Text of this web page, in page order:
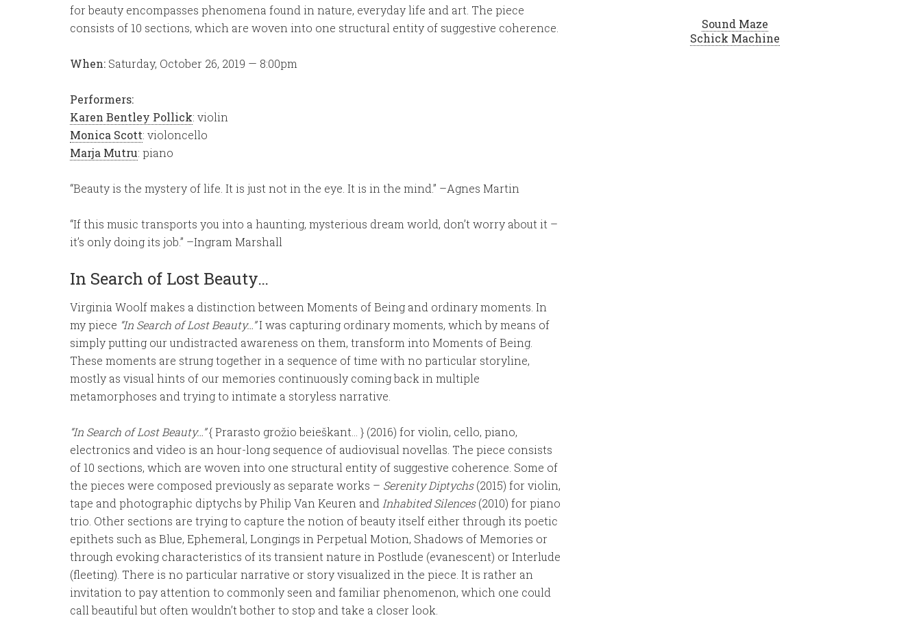
for beauty encompasses phenomena found in nature, everyday life and art. The piece
consists of 10 sections, which are woven into one structural entity of suggestive coherence.
When: Saturday, October 26, 2019 — 8:00pm
Performers:
Karen Bentley Pollick: violin
Monica Scott: violoncello
Marja Mutru: piano
“Beauty is the mystery of life. It is just not in the eye. It is in the mind.” –Agnes Martin
“If this music transports you into a haunting, mysterious dream world, don’t worry about it –
it’s only doing its job.” –Ingram Marshall
In Search of Lost Beauty…
Virginia Woolf makes a distinction between Moments of Being and ordinary moments. In
my piece “In Search of Lost Beauty…”I was capturing ordinary moments, which by means of
simply putting our undistracted awareness on them, transform into Moments of Being.
These moments are strung together in a sequence of time with no particular storyline,
mostly as visual hints of our memories continuously coming back in multiple
metamorphoses and trying to intimate a storyless narrative.
“In Search of Lost Beauty…”{ Prarasto grožio beieškant… } (2016) for violin, cello, piano,
electronics and video is an hour-long sequence of audiovisual novellas. The piece consists
of 10 sections, which are woven into one structural entity of suggestive coherence. Some of
the pieces were composed previously as separate works – Serenity Diptychs(2015) for violin,
tape and photographic diptychs by Philip Van Keuren and Inhabited Silences(2010) for piano
trio. Other sections are trying to capture the notion of beauty itself either through its poetic
epithets such as Blue, Ephemeral, Longings in Perpetual Motion, Shadows of Memories or
through evoking characteristics of its transient nature in Postlude (evanescent) or Interlude
(fleeting). There is no particular narrative or story visualized in the piece. It is rather an
invitation to pay attention to commonly seen and familiar phenomenon, which one could
call beautiful but often wouldn’t bother to stop and take a closer look.
Sound Maze
Schick Machine